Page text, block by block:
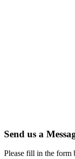
Send us a
Please fill in the form